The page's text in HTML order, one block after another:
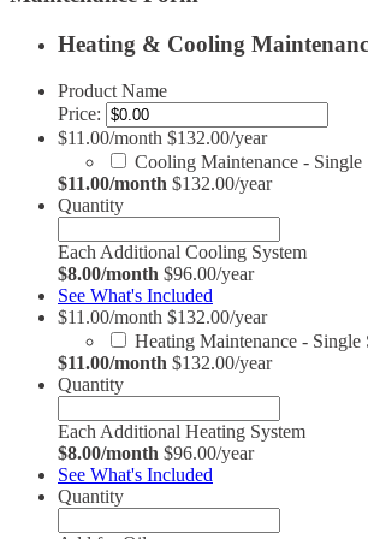
Heating & Cooling
Product Name
Price:
$11.00/month $132.00/year
Cooling Maintenance - Single
$11.00/month $132.00/year
Quantity
Each Additional Cooling System
$8.00/month $96.00/year
See What's Included
$11.00/month $132.00/year
Heating Maintenance - Single
$11.00/month $132.00/year
Quantity
Each Additional Heating System
$8.00/month $96.00/year
See What's Included
Quantity